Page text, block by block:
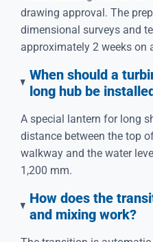
drawing approval. The
dimensional surveys and
approximately 2 weeks on
When should a
long hub be
A special lantern for long
distance between the top
walkway and the water
1,200 mm.
How does the
and mixing work?